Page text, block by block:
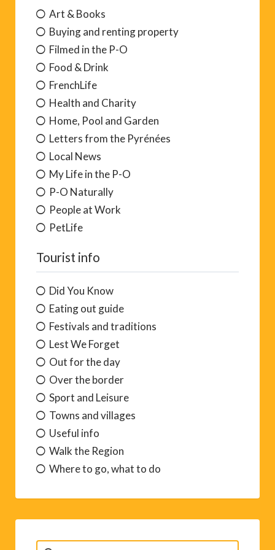
Art & Books
Buying and renting property
Filmed in the P-O
Food & Drink
FrenchLife
Health and Charity
Home, Pool and Garden
Letters from the Pyrénées
Local News
My Life in the P-O
P-O Naturally
People at Work
PetLife
Tourist info
Did You Know
Eating out guide
Festivals and traditions
Lest We Forget
Out for the day
Over the border
Sport and Leisure
Towns and villages
Useful info
Walk the Region
Where to go, what to do